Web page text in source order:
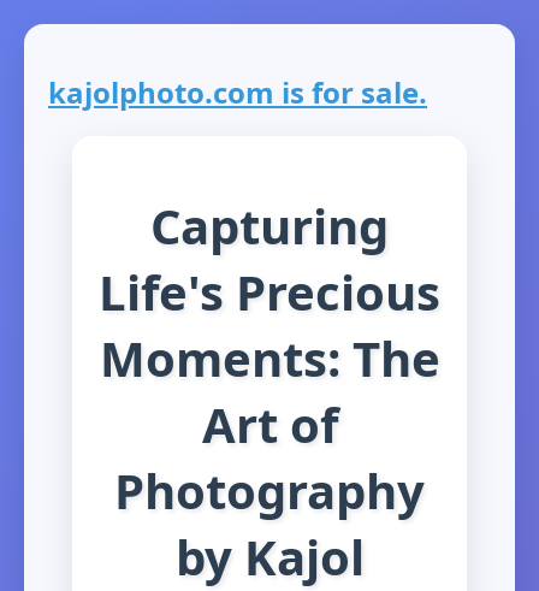
kajolphoto.com is for sale.
Capturing
Life's Precious
Moments: The
Art of
Photography
by Kajol